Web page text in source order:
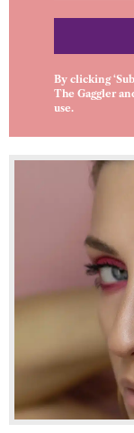
By clicking
The Gaggler
use.